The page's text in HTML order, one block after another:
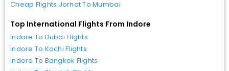
Cheap Flights Jorhat To Mumbai
Top International Flights From Indore
Indore To Dubai Flights
Indore To Kochi Flights
Indore To Bangkok Flights